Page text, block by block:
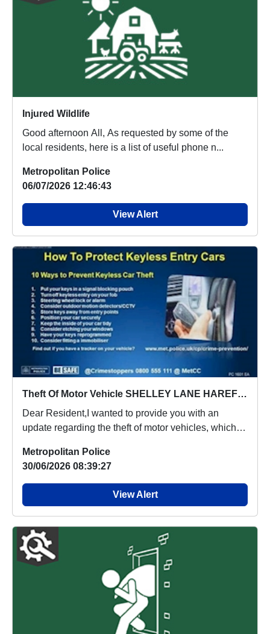
Injured Wildlife
Good afternoon All, As requested by some of the
local residents, here is a list of useful phone n...
Metropolitan Police
06/07/2026 12:46:43
View Alert
Theft Of Motor Vehicle SHELLEY LANE HAREFIELD
Dear Resident,I wanted to provide you with an
update regarding the theft of motor vehicles, which
Metropolitan Police
30/06/2026 08:39:27
View Alert